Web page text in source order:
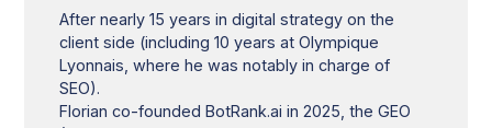
After nearly 15 years in digital strategy on the
client side (including 10 years at Olympique
Lyonnais, where he was notably in charge of
SEO).
Florian co-founded BotRank.ai in 2025, the GEO